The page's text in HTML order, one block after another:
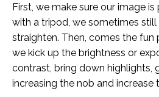
First, we make sure our image
with a tripod, we sometimes
straighten. Then, comes the fun
we kick up the brightness or
contrast, bring down highlights,
increasing the nob and increase